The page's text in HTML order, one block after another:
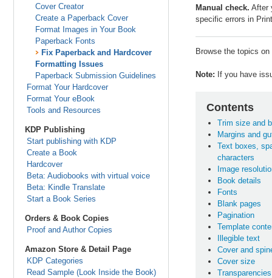
Cover Creator
Create a Paperback Cover
Format Images in Your Book
Paperback Fonts
Fix Paperback and Hardcover
Formatting Issues
Paperback Submission Guidelines
Format Your Hardcover
Format Your eBook
Tools and Resources
KDP Publishing
Start publishing with KDP
Create a Book
Hardcover
Beta: Audiobooks with virtual voice
Beta: Kindle Translate
Start a Book Series
Orders & Book Copies
Proof and Author Copies
Amazon Store & Detail Page
KDP Categories
Read Sample (Look Inside the Book)
Manual check. After
specific errors in
Browse the topics
Note: If you have
Contents
Trim size and
Margins and
Text boxes,
characters
Image
Book details
Fonts
Blank pages
Pagination
Template
Illegible text
Cover and
Cover size
Transparencies